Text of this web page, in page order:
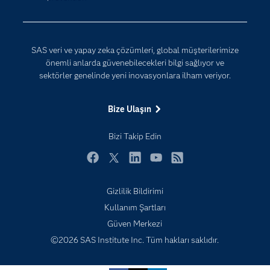
Subscribe to Insights newsletter
SAS veri ve yapay zeka çözümleri, global müşterilerimize
önemli anlarda güvenebilecekleri bilgi sağlıyor ve
sektörler genelinde yeni inovasyonlara ilham veriyor.
Bize Ulaşın
Bizi Takip Edin
Etkinlikler
Eğitim
Geliştiriciler
Kariyer
Neden SAS?
SAS Viya
Sertifika
Gizlilik Bildirimi
Kullanım Şartları
Güven Merkezi
©2026 SAS Institute Inc. Tüm hakları saklıdır.